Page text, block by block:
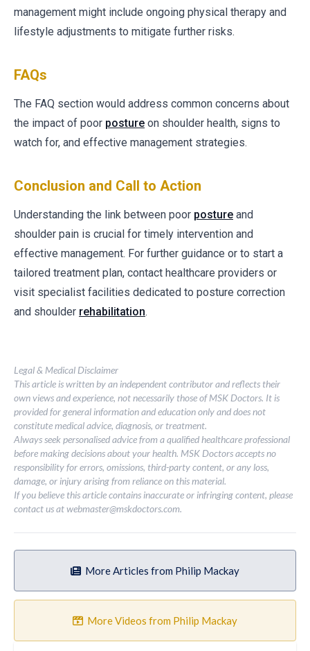
management might include ongoing physical therapy and
lifestyle adjustments to mitigate further risks.
FAQs
The FAQ section would address common concerns about
the impact of poor posture on shoulder health, signs to
watch for, and effective management strategies.
Conclusion and Call to Action
Understanding the link between poor posture and
shoulder pain is crucial for timely intervention and
effective management. For further guidance or to start a
tailored treatment plan, contact healthcare providers or
visit specialist facilities dedicated to posture correction
and shoulder rehabilitation.
Legal & Medical Disclaimer
This article is written by an independent contributor and reflects their
own views and experience, not necessarily those of MSK Doctors. It is
provided for general information and education only and does not
constitute medical advice, diagnosis, or treatment.
Always seek personalised advice from a qualified healthcare professional
before making decisions about your health. MSK Doctors accepts no
responsibility for errors, omissions, third-party content, or any loss,
damage, or injury arising from reliance on this material.
If you believe this article contains inaccurate or infringing content, please
contact us atwebmaster@mskdoctors.com.
More Articles from Philip Mackay
More Videos from Philip Mackay